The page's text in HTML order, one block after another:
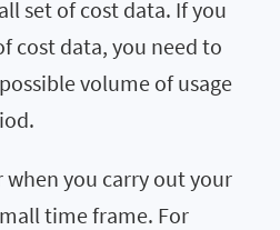
set of cost data. If you
cost data, you need to
volume of usage
when you carry out your
time frame. For